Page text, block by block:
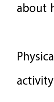
about